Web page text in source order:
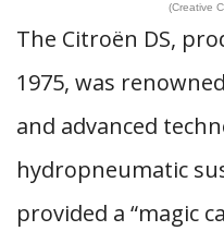
(Creative
The Citroën DS,
1975, was
and advanced
hydropneumatic
provided a “magic